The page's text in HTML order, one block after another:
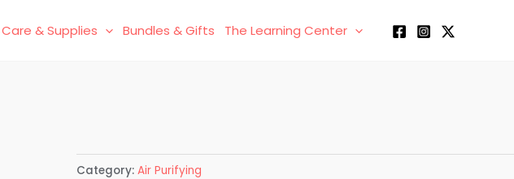
& Supplies Bundles & Gifts The Learning Center
Category:Air Purifying